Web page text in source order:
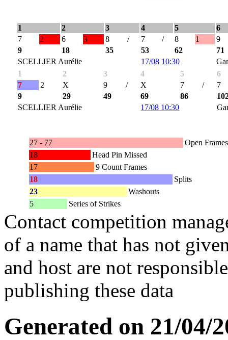
1 2 3 4 5
6
7
2 6 3 8 / 7 / 8 1
9
9
18 35 53 62
71
SCELLIER Aurélie
17/08 10:30
1
2 3 4 5
6
7
2 X 9 / X 7 /
7
9
29 49 69 86
SCELLIER Aurélie
17/08 10:30
27 - 77
Open Frames
18
Head Pin Missed
17
9 Count Frames
18
Splits
23
Washouts
5
Series of Strikes
Contact competition
of a name that has not
and host are not
publishing these data
Generated on 21/04/